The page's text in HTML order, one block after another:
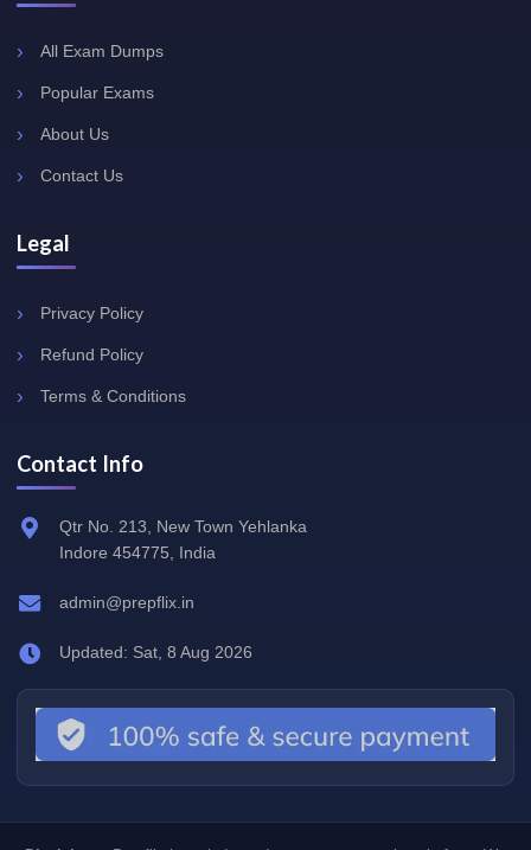
All Exam Dumps
Popular Exams
About Us
Contact Us
Legal
Privacy Policy
Refund Policy
Terms & Conditions
Contact Info
Qtr No. 213, New Town Yehlanka
Indore 454775, India
admin@prepflix.in
Updated: Sat, 8 Aug 2026